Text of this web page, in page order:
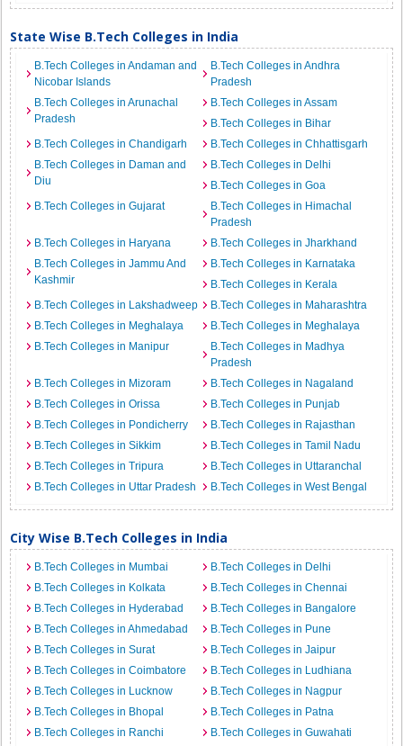
State Wise B.Tech Colleges in India
B.Tech Colleges in Andaman and
Nicobar Islands
B.Tech Colleges in Andhra
Pradesh
B.Tech Colleges in Arunachal
Pradesh
B.Tech Colleges in Assam
B.Tech Colleges in Bihar
B.Tech Colleges in Chandigarh
B.Tech Colleges in Chhattisgarh
B.Tech Colleges in Daman and
Diu
B.Tech Colleges in Delhi
B.Tech Colleges in Goa
B.Tech Colleges in Gujarat
B.Tech Colleges in Himachal
Pradesh
B.Tech Colleges in Haryana
B.Tech Colleges in Jharkhand
B.Tech Colleges in Jammu And
Kashmir
B.Tech Colleges in Karnataka
B.Tech Colleges in Kerala
B.Tech Colleges in Lakshadweep
B.Tech Colleges in Maharashtra
B.Tech Colleges in Meghalaya
B.Tech Colleges in Meghalaya
B.Tech Colleges in Manipur
B.Tech Colleges in Madhya
Pradesh
B.Tech Colleges in Mizoram
B.Tech Colleges in Nagaland
B.Tech Colleges in Orissa
B.Tech Colleges in Punjab
B.Tech Colleges in Pondicherry
B.Tech Colleges in Rajasthan
B.Tech Colleges in Sikkim
B.Tech Colleges in Tamil Nadu
B.Tech Colleges in Tripura
B.Tech Colleges in Uttaranchal
B.Tech Colleges in Uttar Pradesh
B.Tech Colleges in West Bengal
City Wise B.Tech Colleges in India
B.Tech Colleges in Mumbai
B.Tech Colleges in Delhi
B.Tech Colleges in Kolkata
B.Tech Colleges in Chennai
B.Tech Colleges in Hyderabad
B.Tech Colleges in Bangalore
B.Tech Colleges in Ahmedabad
B.Tech Colleges in Pune
B.Tech Colleges in Surat
B.Tech Colleges in Jaipur
B.Tech Colleges in Coimbatore
B.Tech Colleges in Ludhiana
B.Tech Colleges in Lucknow
B.Tech Colleges in Nagpur
B.Tech Colleges in Bhopal
B.Tech Colleges in Patna
B.Tech Colleges in Ranchi
B.Tech Colleges in Guwahati